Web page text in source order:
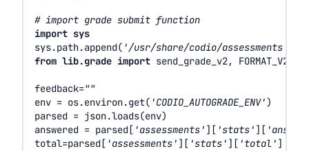
# import grade submit function
import sys
sys.path.append( '/usr/share/codio/assessments'
from lib.grade import send_grade_v2, FORMAT_V2_MD
feedback=""
env = os.environ.get( 'CODIO_AUTOGRADE_ENV')
parsed = json.loads(env)
answered = parsed[ 'assessments' ][ 'stats' ][
total=parsed[ 'assessments' ][ 'stats' ][ 'total' ]